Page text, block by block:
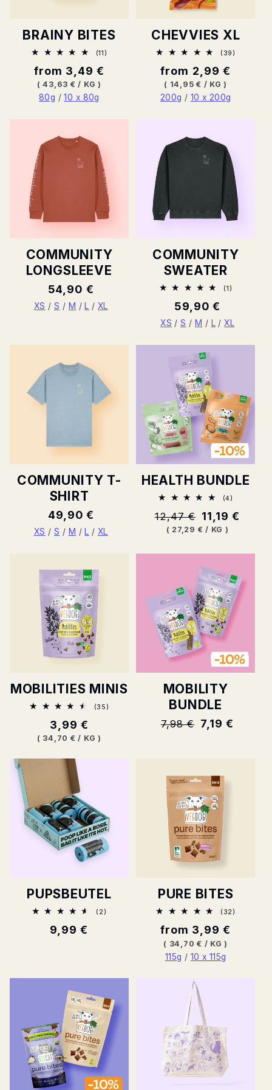
RBRAINY BITES
(11)
Normal
price
from 3,49 €
BASE
PRICE
( 43,63 € / PER
KG)
80g /10 x 80g
CHEVVIES XL
(39)
Normal
price
from 2,99 €
BASE
PRICE
( 14,95 € / PER
KG)
200g / 10 x 200g
COMMUNITY
LONGSLEEVE
Normal
price
54,90 €
XS / S / M / L /XL
COMMUNITY
SWEATER
(1)
Normal
price
59,90 €
XS /S / M / L /XL
COMMUNITY T-
SHIRT
Normal
price
49,90 €
XS / S / M / L /XL
HEALTH BUNDLE
(4)
ratings
Normal
price
12,47 € 11,19 €
BASE
PRICE
( 27,29 € / PER
KG )
MOBILITIES MINIS
(35)
Normal
price
3,99 €
BASE
PRICE
( 34,70 € / PER
KG)
MOBILITY
BUNDLE
Normal
7,98 € 7,19 €
PUPSBEUTEL
(2)
Normal
9,99 €
PURE BITES
(32)
Normal
price
from 3,99 €
BASE
PRICE
( 34,70 € / PER
KG)
115g / 10 x 115g